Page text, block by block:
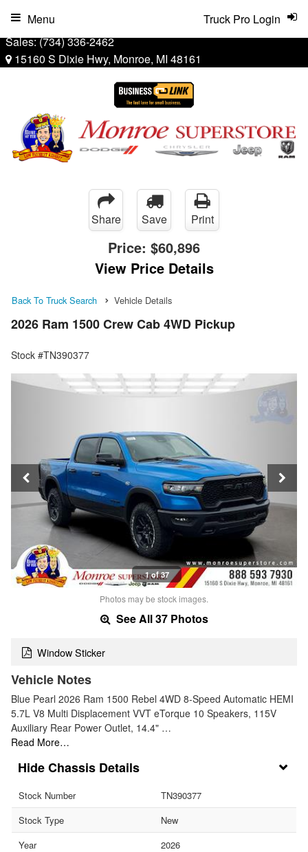
Sales:(734) 336-2462
15160 S Dixie Hwy, Monroe, MI 48161
Truck Pro Login
Menu
Share Save Print
Price: $60,896
View Price Details
Back To Truck Search Vehicle Details
2026 Ram 1500 Crew Cab 4WD Pickup
Stock #TN390377
1 of 37
Photos may be stock images.
See All 37 Photos
Window Sticker
Vehicle Notes
Blue Pearl 2026 Ram 1500 Rebel 4WD 8-Speed Automatic HEMI
5.7L V8 Multi Displacement VVT eTorque 10 Speakers, 115V
Auxiliary Rear Power Outlet, 14.4" …
Read More…
Chassis Details
Stock Number
TN390377
Stock Type
New
Year
2026